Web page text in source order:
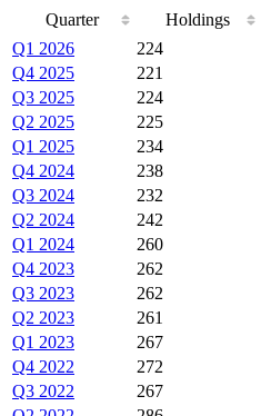
Quarter Holdings
Quarter
Q1 2026 224
Q4 2025
221
Q3 2025
224
Q2 2025
225
Q1 2025
234
Q4 2024
238
Q3 2024
232
Q2 2024
242
Q1 2024
260
Q4 2023
262
Q3 2023
262
Q2 2023
261
Q1 2023
267
Q4 2022
272
Q3 2022
267